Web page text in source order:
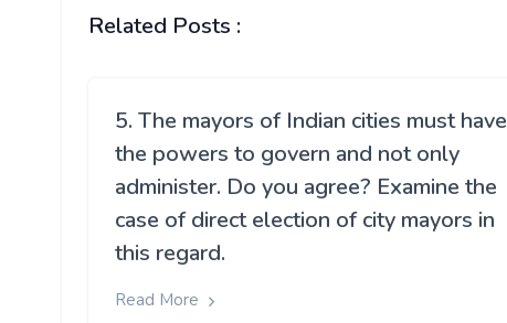
Related Posts :
5. The mayors of Indian cities must have
the powers to govern and not only
administer. Do you agree? Examine the
case of direct election of city mayors in
this regard.
Read More